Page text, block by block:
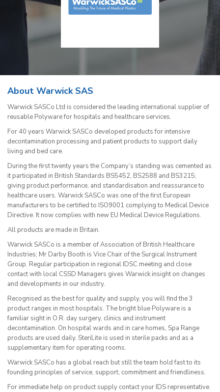
About Warwick SAS
Warwick SASCo Ltd is considered the leading international supplier of
reusable Polyware for hospitals and healthcare services.
For 40 years Warwick SASCo developed products for intensive
decontamination processing and patient products to support daily
living and bed care.
During the first twenty years the Company’s standing was cemented as
it participated in British Standards BS5452, BS2588 and BS3215;
giving product performance, and standardisation and reassurance to
healthcare users. Warwick SASCo was one of the first European
manufacturers to be certified to ISO9001 complying to Medical Device
Directive. It now complies with new EU Medical Device Regulations.
All products are made in Britain.
Warwick SASCo is a member of Association of British Healthcare
Industries; Mr Darby Booth is Vice Chair of the Surgical Instrument
Group. Regular participation in regional IDSC meeting and close
contact with local CSSD Managers gives Warwick insight on changes
and developments in our industry.
Recognised as the best for quality and supply, you will find the 3
product ranges in most hospitals. The bright blue Polyware is a
familiar sight in O.R. day surgery, clinics and instrument
decontamination. On hospital wards and in care homes, Spa Range
products are used daily. SteriLite is used in sterile packs and as a
supplementary item for operating rooms.
Warwick SASCo has a global reach but still the team hold fast to its
founding principles of service, support, commitment and friendliness.
For immediate help on product supply contact your IDS representative.